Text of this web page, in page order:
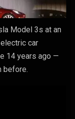
Model 3s at an
car
14 years ago —
before.